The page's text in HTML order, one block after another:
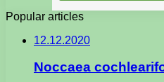
Popular articles
12.12.2020
Noccaea